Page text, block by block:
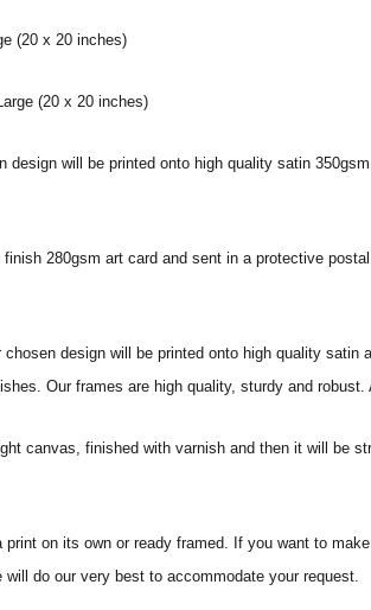
(20 x 20 inches)
(20 x 20 inches)
will be printed onto high quality satin
280gsm art card and sent in a protective
design will be printed onto high quality satin
Our frames are high quality, sturdy and robust.
canvas, finished with varnish and then it will be
on its own or ready framed. If you want to
do our very best to accommodate your request.